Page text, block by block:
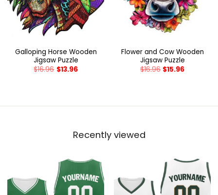
Galloping Horse Wooden
Jigsaw Puzzle
$16.96 $13.96
Flower and Cow Wooden
Jigsaw Puzzle
$16.96 $15.96
Recently viewed